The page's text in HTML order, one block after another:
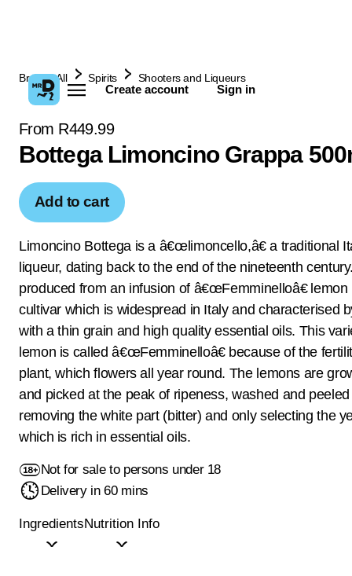
Create account Sign in
Browse All Spirits Shooters and Liqueurs
From R449.99
Bottega Limoncino Grappa
Add to cart
Limoncino Bottega is a â€œlimoncello,â€ a traditional
liqueur, dating back to the end of the nineteenth
produced from an infusion of â€œFemminelloâ€
cultivar which is widespread in Italy and characterised
with a thin grain and high quality essential oils. This
lemon is called â€œFemminelloâ€ because of the
plant, which flowers all year round. The lemons are
and picked at the peak of ripeness, washed and
removing the white part (bitter) and only selecting the
which is rich in essential oils.
Not for sale to persons under 18
Delivery in 60 mins
IngredientsNutrition Info